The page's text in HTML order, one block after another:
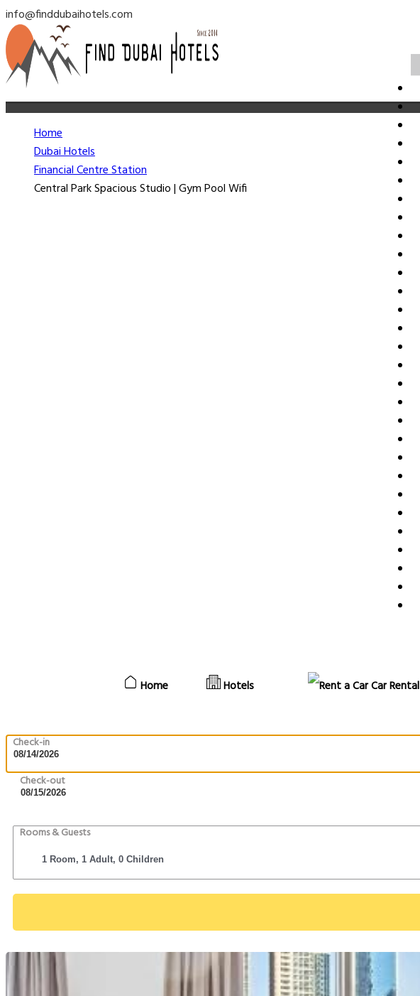
info@finddubaihotels.com
Home Hotels Car Rental
Check-in
Check-out
Rooms & Guests
Home
Dubai Hotels
Financial Centre Station
Central Park Spacious Studio | Gym Pool Wifi